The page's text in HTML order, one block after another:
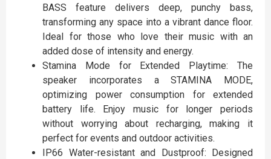
BASS feature delivers deep, punchy bass,
transforming any space into a vibrant dance floor.
Ideal for those who love their music with an
added dose of intensity and energy.
Stamina Mode for Extended Playtime: The
speaker incorporates a STAMINA MODE,
optimizing power consumption for extended
battery life. Enjoy music for longer periods
without worrying about recharging, making it
perfect for events and outdoor activities.
IP66 Water-resistant and Dustproof: Designed